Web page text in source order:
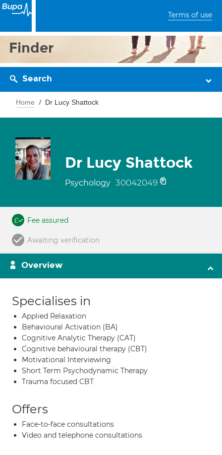
Terms of use
Finder
Search
Home Dr Lucy Shattock
Dr Lucy Shattock
Psychology 30042049
Fee assured
Awaiting verification
Overview
Specialises in
Applied Relaxation
Behavioural Activation (BA)
Cognitive Analytic Therapy (CAT)
Cognitive behavioural therapy (CBT)
Motivational Interviewing
Short Term Psychodynamic Therapy
Trauma focused CBT
Offers
Face-to-face consultations
Video and telephone consultations